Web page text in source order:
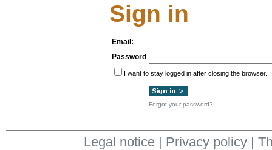
Sign in
Email:
Password
I want to stay logged in after closing the browser.
Forgot your password?
Legal notice | Privacy policy |